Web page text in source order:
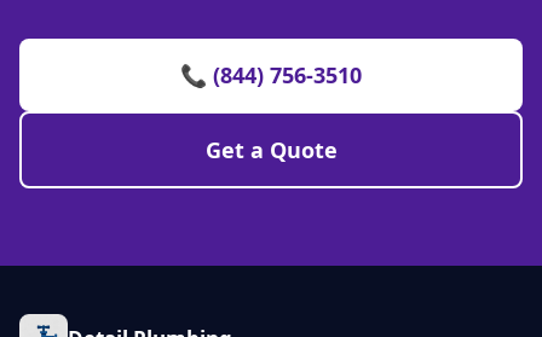
📞 (844) 756-3510
Get a Quote